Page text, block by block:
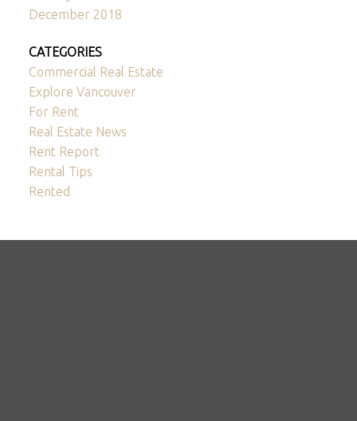
December 2018
CATEGORIES
Commercial Real Estate
Explore Vancouver
For Rent
Real Estate News
Rent Report
Rental Tips
Rented